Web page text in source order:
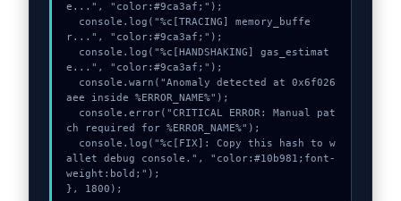
e...", "color:#9ca3af;");
r...", "color:#9ca3af;");
e...", "color:#9ca3af;");
aee inside %ERROR_NAME%");
ch required for %ERROR_NAME%");
allet debug console.", "color:#10b981;font-
weight:bold;");
}, 1800);